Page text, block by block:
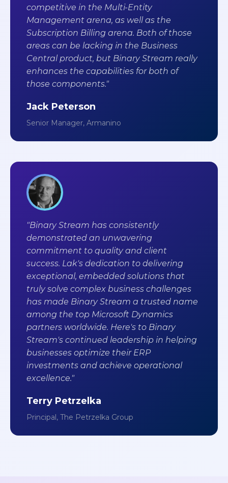
competitive in the Multi-Entity
Management arena, as well as the
Subscription Billing arena. Both of those
areas can be lacking in the Business
Central product, but Binary Stream really
enhances the capabilities for both of
those components."
Jack Peterson
Senior Manager, Armanino
"Binary Stream has consistently
demonstrated an unwavering
commitment to quality and client
success. Lak's dedication to delivering
exceptional, embedded solutions that
truly solve complex business challenges
has made Binary Stream a trusted name
among the top Microsoft Dynamics
partners worldwide. Here's to Binary
Stream's continued leadership in helping
businesses optimize their ERP
investments and achieve operational
excellence."
Terry Petrzelka
Principal, The Petrzelka Group